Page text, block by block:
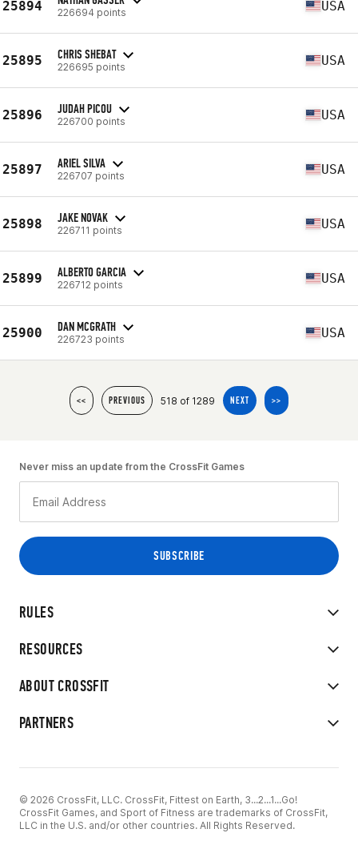
25894 226694 points USA
25895 CHRIS SHEBAT
226695 points USA
25896 JUDAH PICOU
226700 points USA
25897 ARIEL SILVA
226707 points USA
25898 JAKE NOVAK
226711 points USA
25899 ALBERTO GARCIA
226712 points USA
25900 DAN MCGRATH
226723 points USA
<< PREVIOUS 518 of 1289 NEXT >>
RULES
RESOURCES
ABOUT CROSSFIT
PARTNERS
Never miss an update from the CrossFit Games
© 2026 CrossFit, LLC. CrossFit, Fittest on Earth, 3...2...1...Go!
CrossFit Games, and Sport of Fitness are trademarks of CrossFit,
LLC in the U.S. and/or other countries. All Rights Reserved.